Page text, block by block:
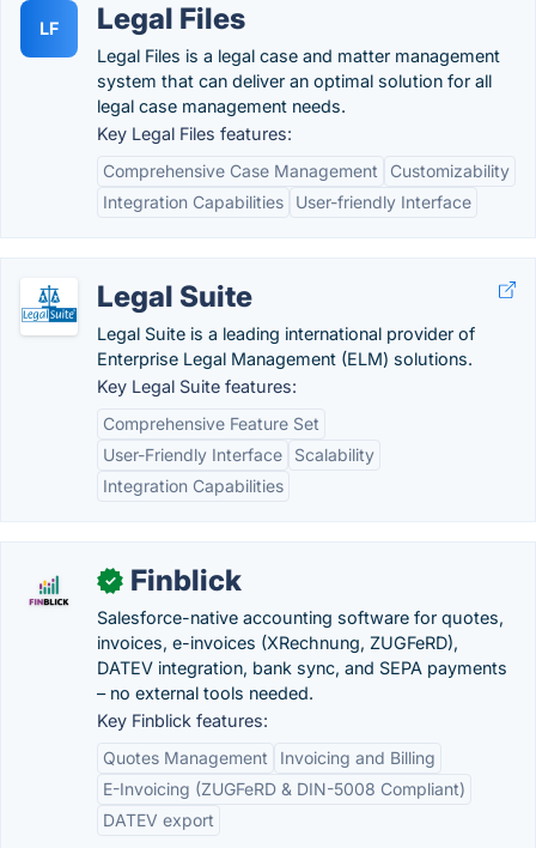
LF Legal Files
Legal Files is a legal case and matter management
system that can deliver an optimal solution for all
legal case management needs.
Key Legal Files features:
Comprehensive Case Management
Customizability
Integration Capabilities
User-friendly Interface
Legal Suite
Legal Suite is a leading international provider of
Enterprise Legal Management (ELM) solutions.
Key Legal Suite features:
Comprehensive Feature Set
User-Friendly Interface
Scalability
Integration Capabilities
✓ Finblick
Salesforce-native accounting software for quotes,
invoices, e-invoices (XRechnung, ZUGFeRD),
DATEV integration, bank sync, and SEPA payments
– no external tools needed.
Key Finblick features:
Quotes Management
Invoicing and Billing
E-Invoicing (ZUGFeRD & DIN-5008 Compliant)
DATEV export